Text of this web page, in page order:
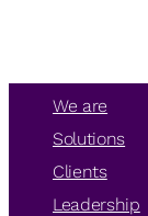
We are
Solutions
Clients
Leadership